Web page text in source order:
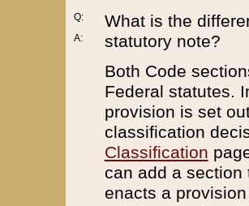
Q:
A:
What is the
statutory note?
Both Code
Federal statutes.
provision is set
classification
Classification
can add a
enacts a